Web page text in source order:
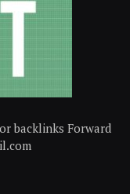
backlinks Forward